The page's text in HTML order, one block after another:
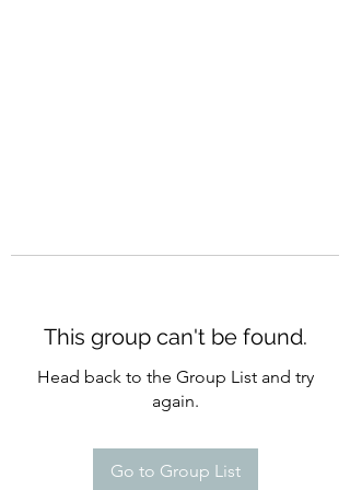
This group can't be found.
Head back to the Group List and try
again.
Go to Group List